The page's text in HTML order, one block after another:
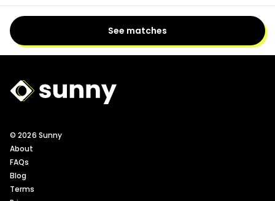
See matches
Sunny Logo
© 2026 Sunny
About
FAQs
Blog
Terms